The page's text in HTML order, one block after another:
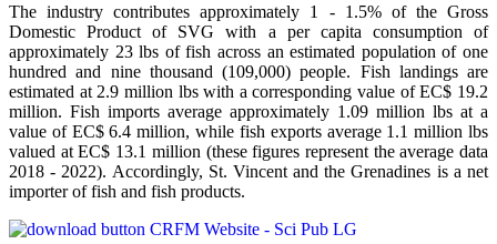
The industry contributes approximately 1 - 1.5% of the Gross
Domestic Product of SVG with a per capita consumption of
approximately 23 lbs of fish across an estimated population of one
hundred and nine thousand (109,000) people. Fish landings are
estimated at 2.9 million lbs with a corresponding value of EC$ 19.2
million. Fish imports average approximately 1.09 million lbs at a
value of EC$ 6.4 million, while fish exports average 1.1 million lbs
valued at EC$ 13.1 million (these figures represent the average data
2018 - 2022). Accordingly, St. Vincent and the Grenadines is a net
importer of fish and fish products.